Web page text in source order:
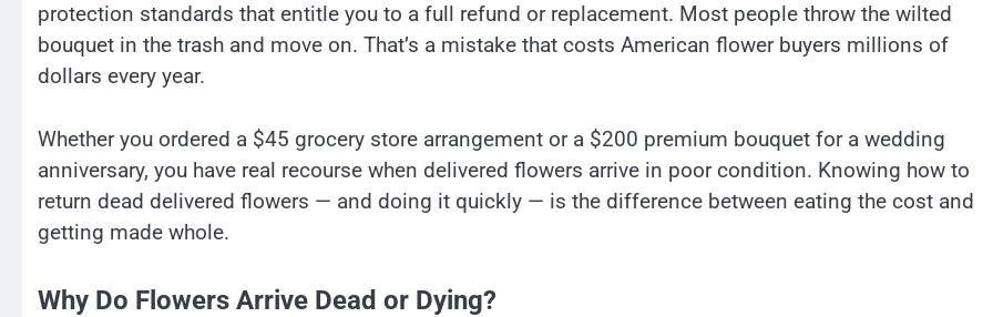
protection standards that entitle you to a full refund or replacement. Most people throw the wilted
bouquet in the trash and move on. That’s a mistake that costs American flower buyers millions of
dollars every year.
Whether you ordered a $45 grocery store arrangement or a $200 premium bouquet for a wedding
anniversary, you have real recourse when delivered flowers arrive in poor condition. Knowing how to
return dead delivered flowers — and doing it quickly — is the difference between eating the cost and
getting made whole.
Why Do Flowers Arrive Dead or Dying?